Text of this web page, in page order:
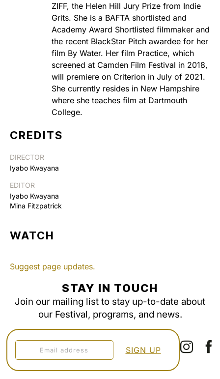
ZIFF, the Helen Hill Jury Prize from Indie
Grits. She is a BAFTA shortlisted and
Academy Award Shortlisted filmmaker and
the recent BlackStar Pitch awardee for her
film By Water. Her film Practice, which
screened at Camden Film Festival in 2018,
will premiere on Criterion in July of 2021.
She currently resides in New Hampshire
where she teaches film at Dartmouth
College.
CREDITS
DIRECTOR
Iyabo Kwayana
EDITOR
Iyabo Kwayana
Mina Fitzpatrick
WATCH
Suggest page updates.
STAY IN TOUCH
Join our mailing list to stay up-to-date about
our Festival, programs, and news.